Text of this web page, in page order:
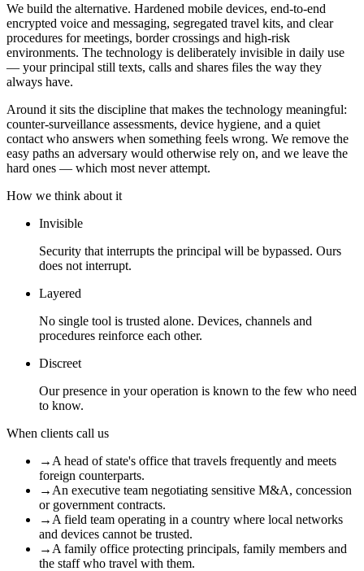
We build the alternative. Hardened mobile devices, end-to-end
encrypted voice and messaging, segregated travel kits, and clear
procedures for meetings, border crossings and high-risk
environments. The technology is deliberately invisible in daily use
— your principal still texts, calls and shares files the way they
always have.
Around it sits the discipline that makes the technology meaningful:
counter-surveillance assessments, device hygiene, and a quiet
contact who answers when something feels wrong. We remove the
easy paths an adversary would otherwise rely on, and we leave the
hard ones — which most never attempt.
How we think about it
Invisible
Security that interrupts the principal will be bypassed. Ours
does not interrupt.
Layered
No single tool is trusted alone. Devices, channels and
procedures reinforce each other.
Discreet
Our presence in your operation is known to the few who need
to know.
When clients call us
→ A head of state's office that travels frequently and meets
foreign counterparts.
→ An executive team negotiating sensitive M&A, concession
or government contracts.
→ A field team operating in a country where local networks
and devices cannot be trusted.
→ A family office protecting principals, family members and
the staff who travel with them.